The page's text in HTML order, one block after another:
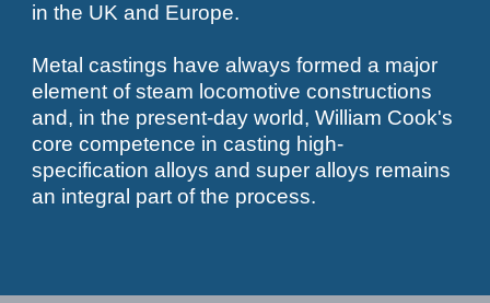
in the UK and Europe.
Metal castings have always formed a major
element of steam locomotive constructions
and, in the present-day world, William Cook's
core competence in casting high-
specification alloys and super alloys remains
an integral part of the process.